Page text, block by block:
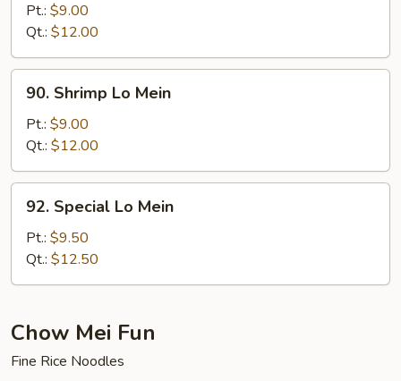
Mein
Pt.: $9.00
Qt.: $12.00
Shrimp
Mein
90. Shrimp Lo Mein
Pt.: $9.00
Qt.: $12.00
Special
Mein
92. Special Lo Mein
Pt.: $9.50
Qt.: $12.50
Chow Mei Fun
Fine Rice Noodles